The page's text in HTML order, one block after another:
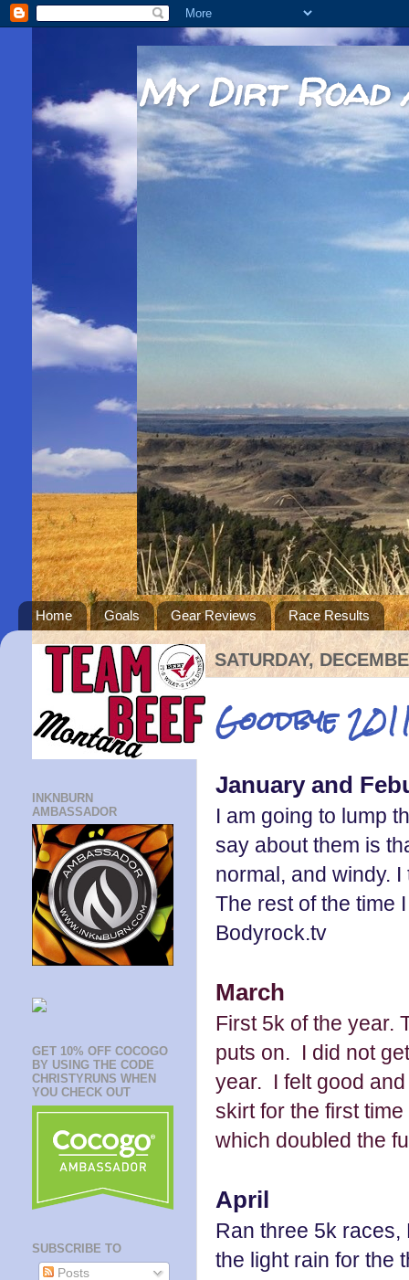
My Dirt Road
Home Goals Gear Reviews Race Results
SATURDAY,
Goodbye
January and
I am going to lump
say about them is
normal, and windy.
The rest of the time
Bodyrock.tv
March
First 5k of the year.
puts on. I did not
year. I felt good
skirt for the first
which doubled the
April
Ran three 5k races,
the light rain for the
INKNBURN
AMBASSADOR
GET 10% OFF COCOGO
BY USING THE CODE
CHRISTYRUNS WHEN
YOU CHECK OUT
SUBSCRIBE TO
Posts